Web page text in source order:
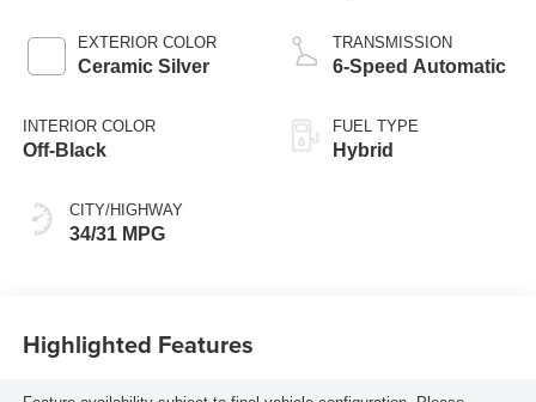
EXTERIOR COLOR
Ceramic Silver
INTERIOR COLOR
Off-Black
CITY/HIGHWAY
34/31 MPG
TRANSMISSION
6-Speed Automatic
FUEL TYPE
Hybrid
Highlighted Features